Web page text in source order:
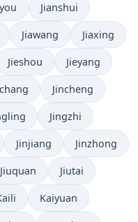
Jianshui
Jiawang Jiaxing
Jieshou Jieyang
Jincheng
Jingzhi
Jinjiang Jinzhong
Jiuquan Jiutai
Kaiyuan